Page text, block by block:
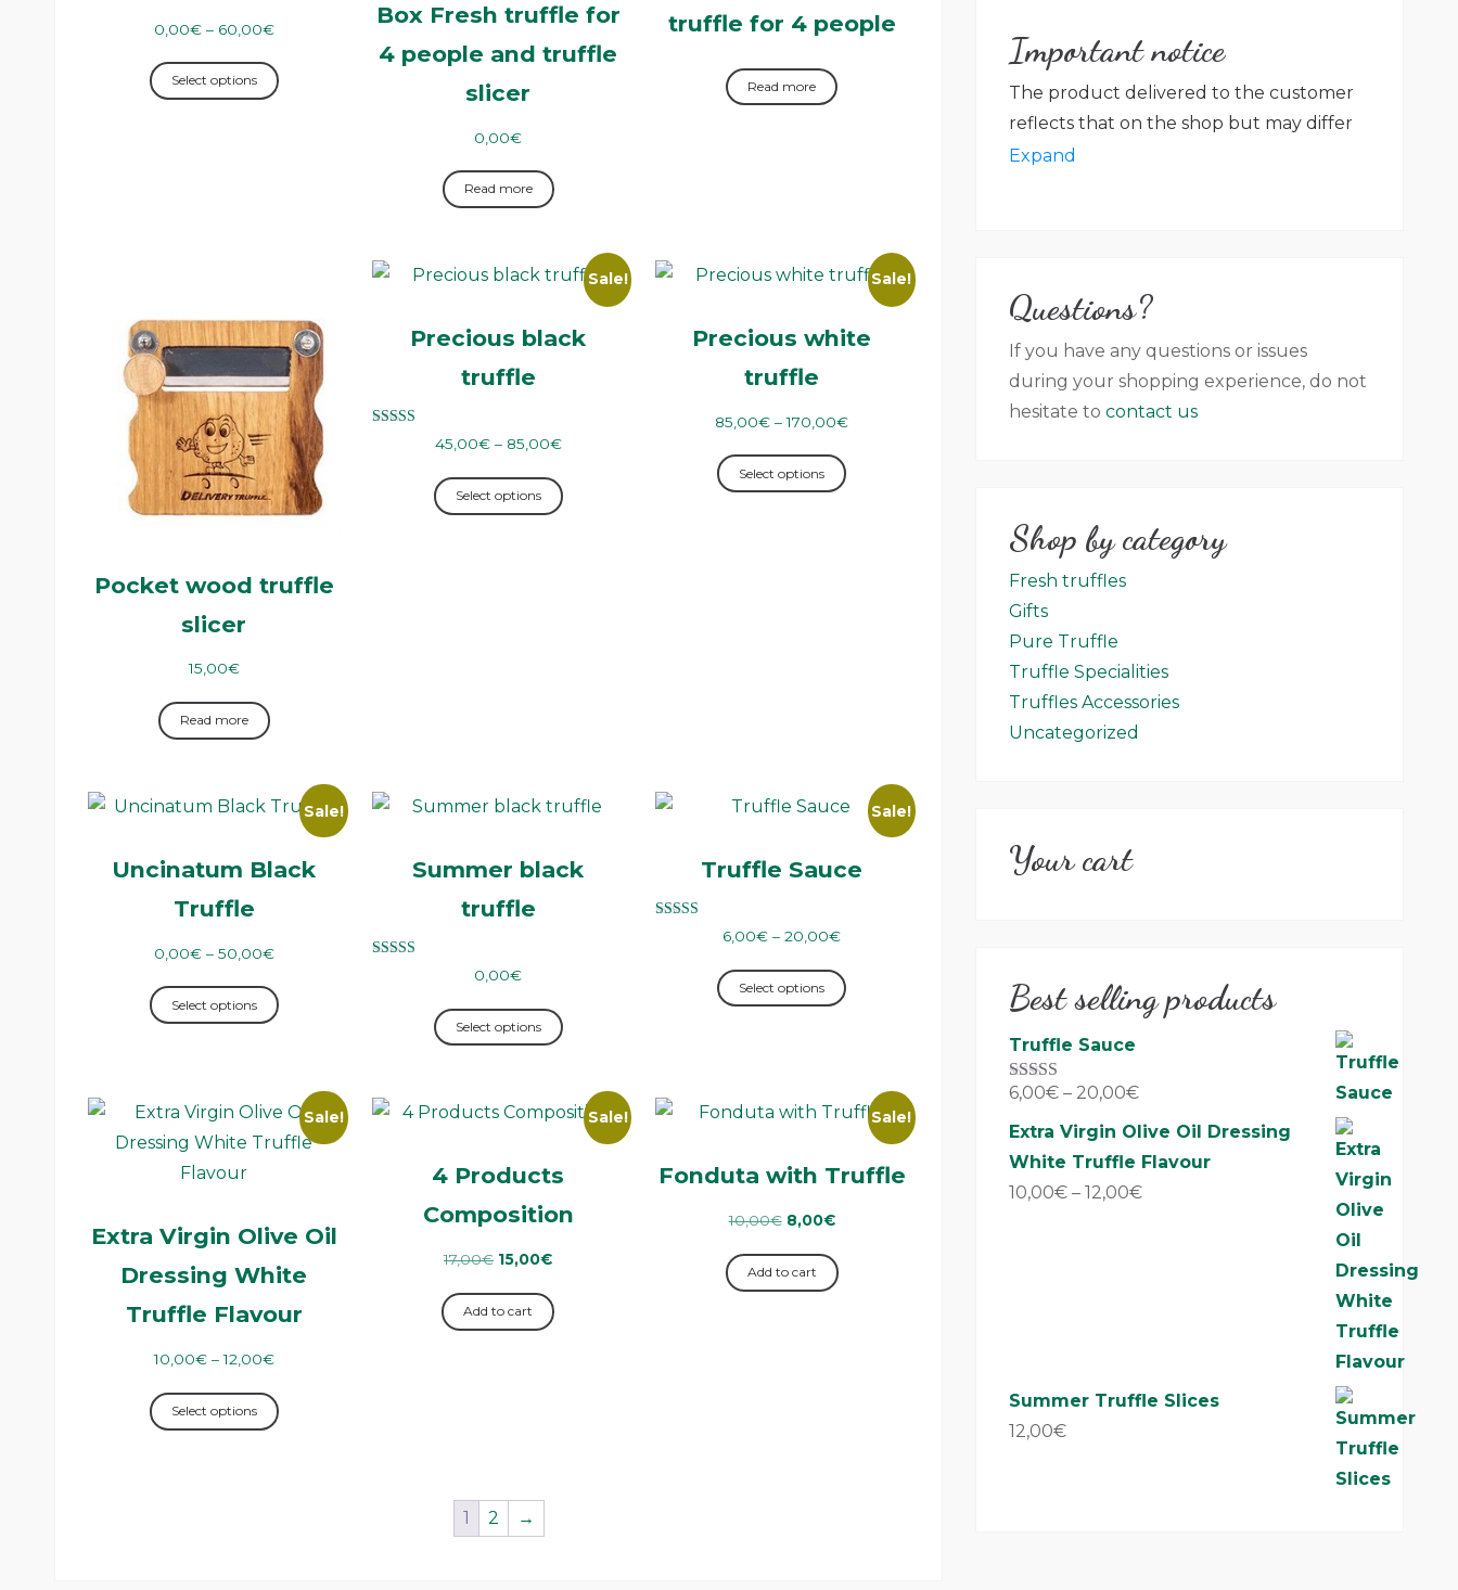
0,00€ – 60,00€
Select options
Box Fresh truffle for
4 people and truffle
slicer
0,00€
Read more
truffle for 4 people
Read more
Pocket wood truffle
slicer
15,00€
Read more
Sale!
Precious black
truffle
45,00€ – 85,00€
Select options
Sale!
Precious white
truffle
85,00€ – 170,00€
Select options
Sale!
Uncinatum Black
Truffle
0,00€ – 50,00€
Select options
Summer black
truffle
0,00€
Select options
Sale!
Truffle Sauce
6,00€ – 20,00€
Select options
Sale!
Extra Virgin Olive Oil
Dressing White
Truffle Flavour
10,00€ – 12,00€
Select options
Sale!
4 Products
Composition
17,00€ 15,00€
Add to cart
Sale!
Fonduta with Truffle
10,00€ 8,00€
Add to cart
1 2 →
Important notice
The product delivered to the customer
reflects that on the shop but may differ
in packaging, label colour, graphic,
between the photos that appear on the
product that has been delivered.
Expand
Questions?
If you have any questions or issues
during your shopping experience, do not
hesitate tocontact us
Shop by category
Fresh truffles
Gifts
Pure Truffle
Truffle Specialities
Truffles Accessories
Uncategorized
Your cart
Best selling products
Truffle Sauce
Rated5.00
6,00€ – 20,00€
Extra Virgin Olive Oil Dressing
White Truffle Flavour
10,00€ – 12,00€
Summer Truffle Slices
12,00€